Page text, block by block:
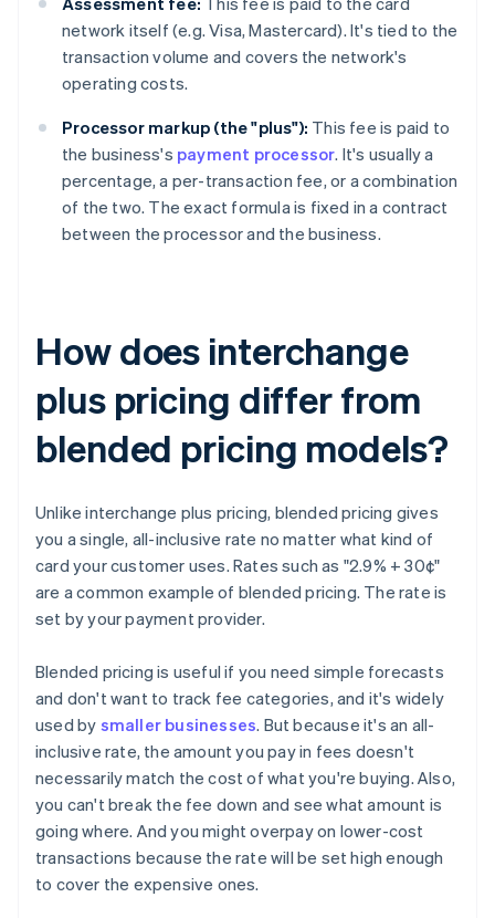
network itself (e.g. Visa, Mastercard). It's tied to the
transaction volume and covers the network's
operating costs.
Processor markup (the "plus"): This fee is paid to
the business's payment processor. It's usually a
percentage, a per-transaction fee, or a combination
of the two. The exact formula is fixed in a contract
between the processor and the business.
How does interchange
plus pricing differ from
blended pricing models?
Unlike interchange plus pricing, blended pricing gives
you a single, all-inclusive rate no matter what kind of
card your customer uses. Rates such as "2.9% + 30¢"
are a common example of blended pricing. The rate is
set by your payment provider.
Blended pricing is useful if you need simple forecasts
and don't want to track fee categories, and it's widely
used by smaller businesses. But because it's an all-
inclusive rate, the amount you pay in fees doesn't
necessarily match the cost of what you're buying. Also,
you can't break the fee down and see what amount is
going where. And you might overpay on lower-cost
transactions because the rate will be set high enough
to cover the expensive ones.